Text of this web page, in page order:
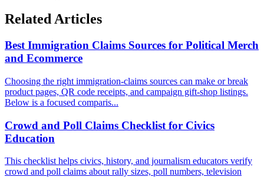
Related Articles
Best Immigration Claims Sources for Political Merch
and Ecommerce
Choosing the right immigration-claims sources can make or break
product pages, QR code receipts, and campaign gift-shop listings.
Below is a focused comparis...
Crowd and Poll Claims Checklist for Civics
Education
This checklist helps civics, history, and journalism educators verify
crowd and poll claims about rally sizes, poll numbers, television